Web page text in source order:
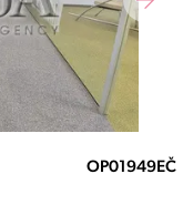
OP01949EČ